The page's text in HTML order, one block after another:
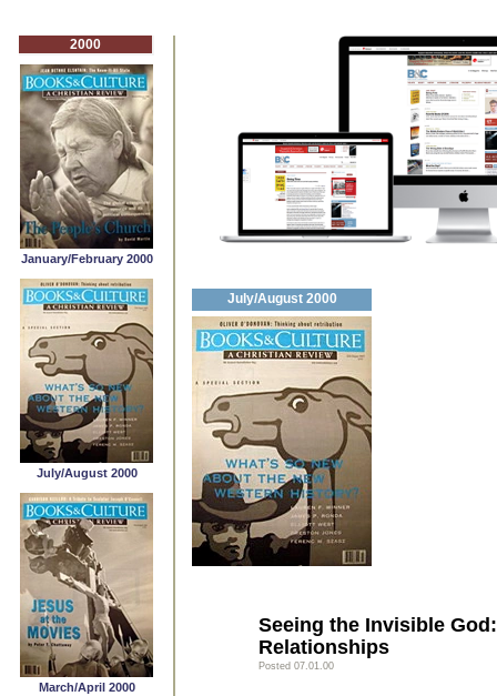
2000
January/February 2000
July/August 2000
March/April 2000
July/August 2000
Seeing the Invisible
Relationships
Posted 07.01.00